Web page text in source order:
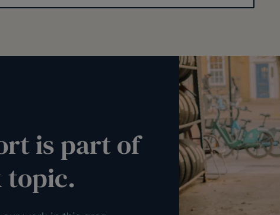
is part of